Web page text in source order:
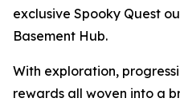
exclusive Spooky Quest
Basement Hub.
With exploration,
rewards all woven into a